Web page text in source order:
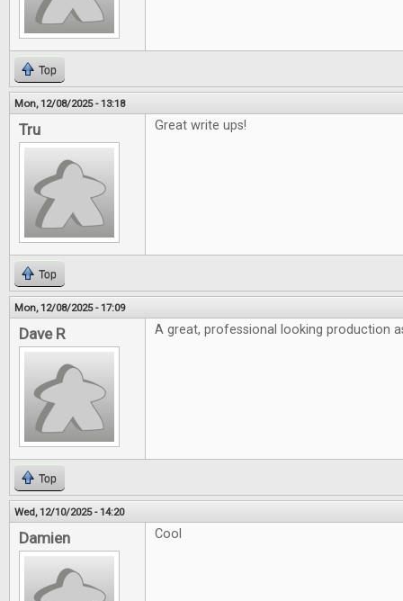
Top
Mon, 12/08/2025 - 13:18
Tru Great write ups!
Top
Mon, 12/08/2025 - 17:09
Dave R A great, professional looking production
Top
Wed, 12/10/2025 - 14:20
Damien Cool